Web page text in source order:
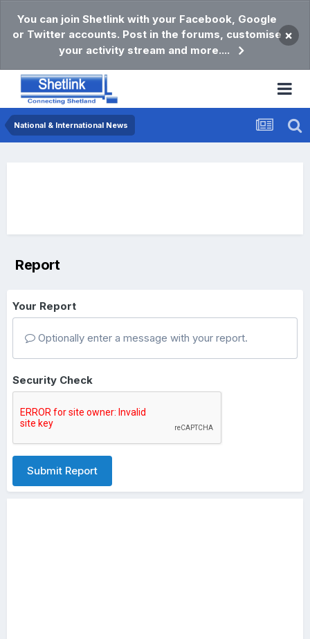
You can join Shetlink with your Facebook, Google
or Twitter accounts. Post in the forums, customise
your activity stream and more....
×
National & International News
Report
Your Report
Optionally enter a message with your report.
Security Check
Submit Report